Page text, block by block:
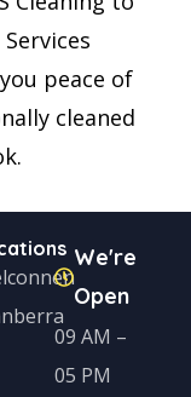
peace of
cleaned
We're
Open
09 AM –
05 PM